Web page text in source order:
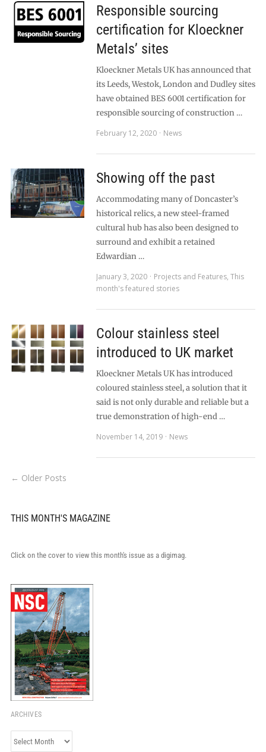
Responsible sourcing
certification for Kloeckner
Metals’ sites
Kloeckner Metals UK has announced that
its Leeds, Westok, London and Dudley sites
have obtained BES 6001 certification for
responsible sourcing of construction …
February 12, 2020
News
Showing off the past
Accommodating many of Doncaster’s
historical relics, a new steel-framed
cultural hub has also been designed to
surround and exhibit a retained
Edwardian …
January 3, 2020
Projects and Features, This
month's featured stories
Colour stainless steel
introduced to UK market
Kloeckner Metals UK has introduced
coloured stainless steel, a solution that it
said is not only durable and reliable but a
true demonstration of high-end …
November 14, 2019
News
← Older Posts
THIS MONTH'S MAGAZINE
Click on the cover to view this month's issue as a digimag.
ARCHIVES
Archives